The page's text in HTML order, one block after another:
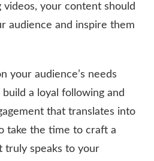
videos, your content should
audience and inspire them
your audience’s needs
a loyal following and
that translates into
take the time to craft a
truly speaks to your